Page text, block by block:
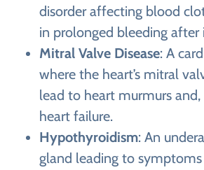
disorder affecting blood
in prolonged bleeding after
Mitral Valve Disease: A
where the heart’s mitral
lead to heart murmurs and,
heart failure.
Hypothyroidism: An
gland leading to